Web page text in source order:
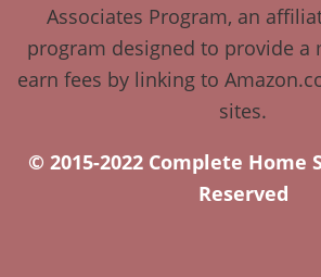
Associates Program, an
program designed to provide a
earn fees by linking to
sites.
© 2015-2022 Complete Home
Reserved